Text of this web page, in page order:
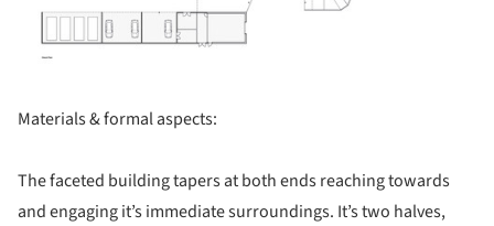
Materials & formal aspects:
The faceted building tapers at both ends reaching towards
and engaging it’s immediate surroundings. It’s two halves,